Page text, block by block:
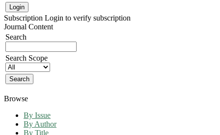
Subscription Login to verify subscription
Journal Content
Search
Search Scope
Browse
By Issue
By Author
By Title